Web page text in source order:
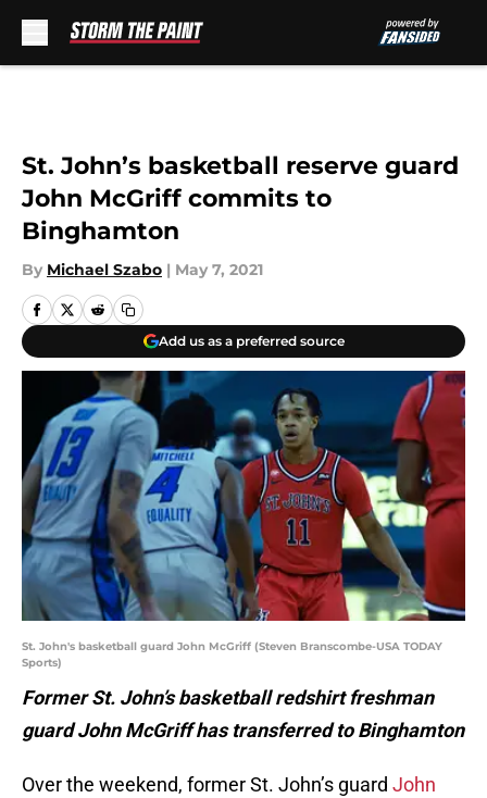
St. John’s basketball reserve guard
John McGriff commits to
Binghamton
By Michael Szabo | May 7, 2021
Add us as a preferred source
St. John's basketball guard John McGriff (Steven Branscombe-USA TODAY
Sports)
Former St. John’s basketball redshirt freshman
guard John McGriff has transferred to Binghamton
Over the weekend, former St. John’s guard John